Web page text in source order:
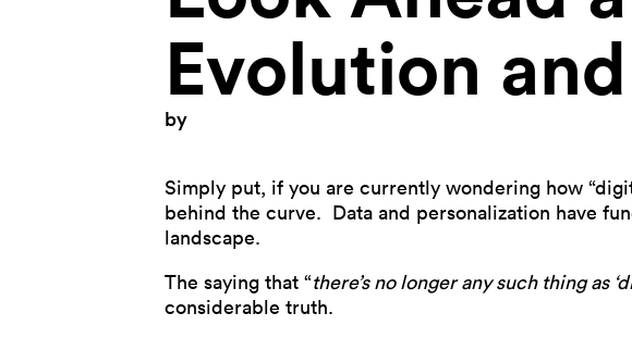
Evolution
by
Simply put, if you are currently wondering how
behind the curve. Data and personalization have
landscape.
The saying that “there’s no longer any such thing as
considerable truth.